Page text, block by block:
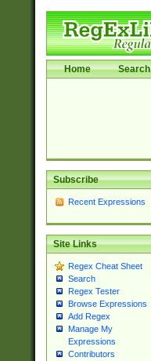
Home Search
Subscribe
Recent Expressions
Site Links
Regex Cheat Sheet
Search
Regex Tester
Browse Expressions
Add Regex
Manage My
Expressions
Contributors